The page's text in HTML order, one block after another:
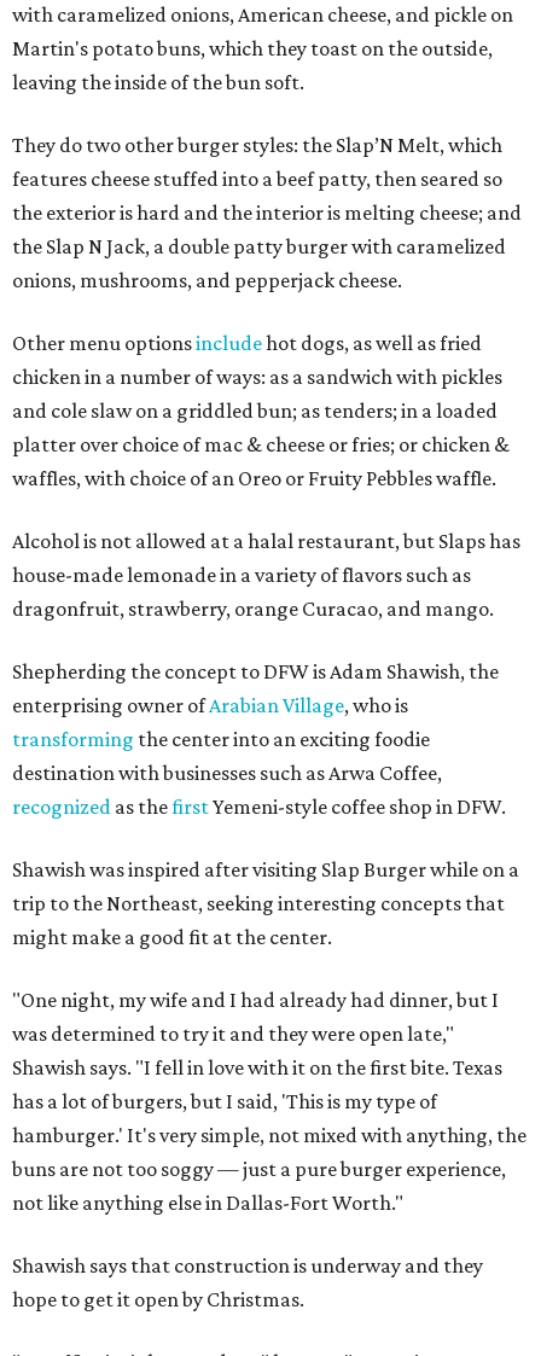
with caramelized onions, American cheese, and pickle on
Martin's potato buns, which they toast on the outside,
leaving the inside of the bun soft.
They do two other burger styles: the Slap’N Melt, which
features cheese stuffed into a beef patty, then seared so
the exterior is hard and the interior is melting cheese; and
the Slap N Jack, a double patty burger with caramelized
onions, mushrooms, and pepperjack cheese.
Other menu optionsincludehot dogs, as well as fried
chicken in a number of ways: as a sandwich with pickles
and cole slaw on a griddled bun; as tenders; in a loaded
platter over choice of mac & cheese or fries; or chicken &
waffles, with choice of an Oreo or Fruity Pebbles waffle.
Alcohol is not allowed at a halal restaurant, but Slaps has
house-made lemonade in a variety of flavors such as
dragonfruit, strawberry, orange Curacao, and mango.
Shepherding the concept to DFW is Adam Shawish, the
enterprising owner ofArabian Village, who is
transforming the center into an exciting foodie
destination with businesses such as Arwa Coffee,
recognized as thefirstYemeni-style coffee shop in DFW.
Shawish was inspired after visiting Slap Burger while on a
trip to the Northeast, seeking interesting concepts that
might make a good fit at the center.
"One night, my wife and I had already had dinner, but I
was determined to try it and they were open late,"
Shawish says. "I fell in love with it on the first bite. Texas
has a lot of burgers, but I said, 'This is my type of
hamburger.' It's very simple, not mixed with anything, the
buns are not too soggy — just a pure burger experience,
not like anything else in Dallas-Fort Worth."
Shawish says that construction is underway and they
hope to get it open by Christmas.